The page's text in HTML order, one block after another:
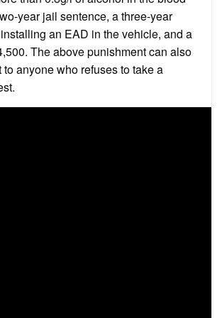
year jail sentence, a three-year
an EAD in the vehicle, and a
The above punishment can also
anyone who refuses to take a